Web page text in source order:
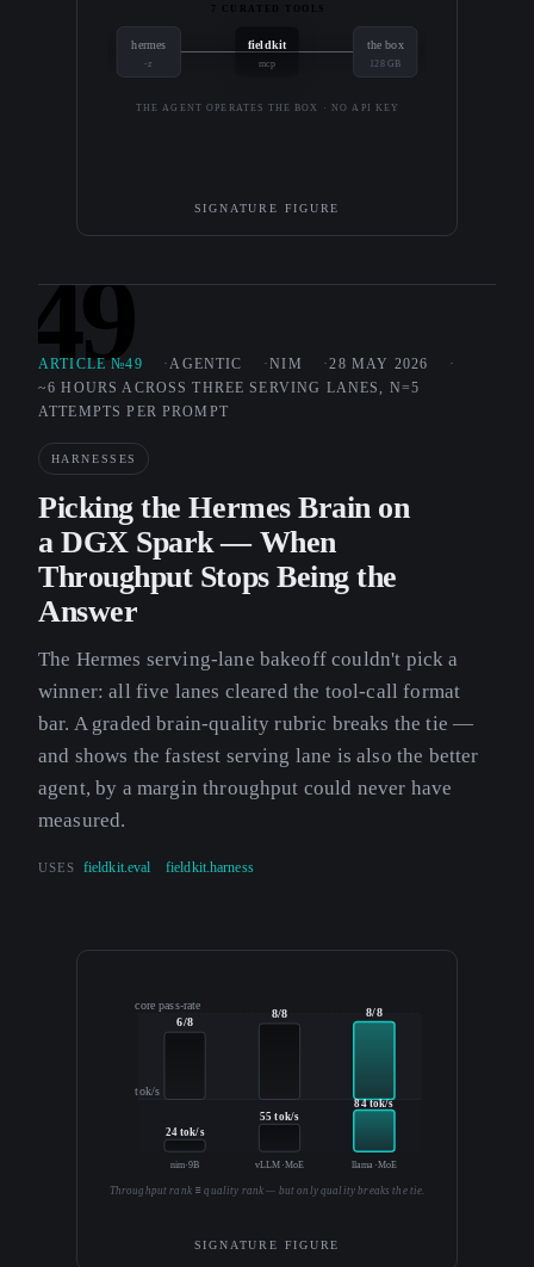
hermes
-z
fieldkit
mcp
the box
128 GB
7 CURATED TOOLS
THE AGENT OPERATES THE BOX · NO API KEY
SIGNATURE FIGURE
49
ARTICLE №49 AGENTIC NIM
28 MAY 2026
~6 HOURS ACROSS THREE SERVING LANES, N=5
ATTEMPTS PER PROMPT
HARNESSES
Picking the Hermes Brain on
a DGX Spark — When
Throughput Stops Being the
Answer
The Hermes serving-lane bakeoff couldn't pick a
winner: all five lanes cleared the tool-call format
bar. A graded brain-quality rubric breaks the tie —
and shows the fastest serving lane is also the better
agent, by a margin throughput could never have
measured.
USES fieldkit.eval fieldkit.harness
core pass-rate
tok/s
6/8
24 tok/s
8/8
55 tok/s
8/8
84 tok/s
nim·9B vLLM·MoE llama·MoE
Throughput rank ≡ quality rank — but only quality breaks the tie.
SIGNATURE FIGURE